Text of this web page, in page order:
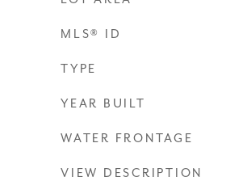
MLS® ID
TYPE
YEAR BUILT
WATER FRONTAGE
VIEW DESCRIPTION